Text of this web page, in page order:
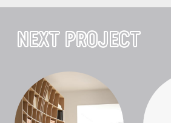
NEXT PROJECT